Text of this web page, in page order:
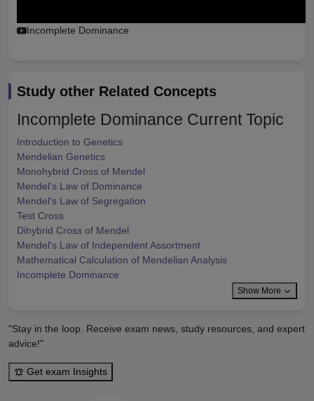
Incomplete Dominance
Study other Related Concepts
Incomplete Dominance Current Topic
Introduction to Genetics
Mendelian Genetics
Monohybrid Cross of Mendel
Mendel's Law of Dominance
Mendel's Law of Segregation
Test Cross
Dihybrid Cross of Mendel
Mendel's Law of Independent Assortment
Mathematical Calculation of Mendelian Analysis
Incomplete Dominance
Show More
"Stay in the loop. Receive exam news, study resources, and expert
advice!"
Get exam Insights